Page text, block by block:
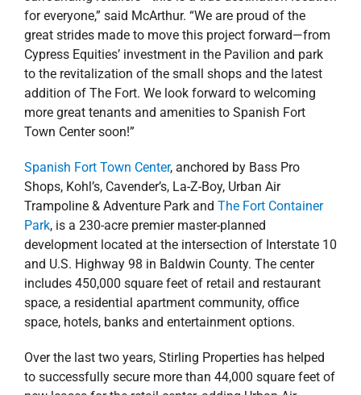
for everyone,” said McArthur. “We are proud of the
great strides made to move this project forward—from
Cypress Equities’ investment in the Pavilion and park
to the revitalization of the small shops and the latest
addition of The Fort. We look forward to welcoming
more great tenants and amenities to Spanish Fort
Town Center soon!”
Spanish Fort Town Center, anchored by Bass Pro
Shops, Kohl’s, Cavender’s, La-Z-Boy, Urban Air
Trampoline & Adventure Park and The Fort Container
Park, is a 230-acre premier master-planned
development located at the intersection of Interstate 10
and U.S. Highway 98 in Baldwin County. The center
includes 450,000 square feet of retail and restaurant
space, a residential apartment community, office
space, hotels, banks and entertainment options.
Over the last two years, Stirling Properties has helped
to successfully secure more than 44,000 square feet of